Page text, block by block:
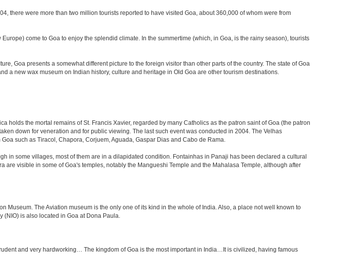
there were more than two million tourists reported to have visited Goa, about 360,000 of whom were from
come to Goa to enjoy the splendid climate. In the summertime (which, in Goa, is the rainy season), tourists
Goa presents a somewhat different picture to the foreign visitor than other parts of the country. The state of Goa
a new wax museum on Indian history, culture and heritage in Old Goa are other tourism destinations.
holds the mortal remains of St. Francis Xavier, regarded by many Catholics as the patron saint of Goa (the patron
down for veneration and for public viewing. The last such event was conducted in 2004. The Velhas
such as Tiracol, Chapora, Corjuem, Aguada, Gaspar Dias and Cabo de Rama.
in some villages, most of them are in a dilapidated condition. Fontainhas in Panaji has been declared a cultural
visible in some of Goa's temples, notably the Mangueshi Temple and the Mahalasa Temple, although after
Museum. The Aviation museum is the only one of its kind in the whole of India. Also, a place not well known to
(NIO) is also located in Goa at Dona Paula.
and very hardworking… The kingdom of Goa is the most important in India…It is civilized, having famous